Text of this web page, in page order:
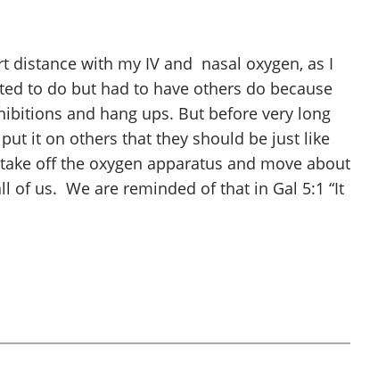
with my IV and nasal oxygen, as I
to do but had to have others do because
and hang ups. But before very long
it on others that they should be just like
off the oxygen apparatus and move about
of us. We are reminded of that in Gal 5:1 “It